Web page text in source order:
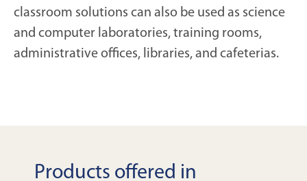
classroom solutions can also be used as science
and computer laboratories, training rooms,
administrative offices, libraries, and cafeterias.
Products offered in